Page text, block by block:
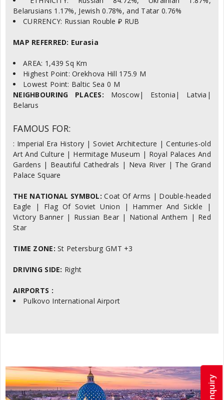
Belarusians 1.17%, Jewish 0.78%, and Tatar 0.76%
CURRENCY: Russian Rouble ₽ RUB
MAP REFERRED: Eurasia
AREA: 1,439 Sq Km
Highest Point: Orekhova Hill 175.9 M
Lowest Point: Baltic Sea 0 M
NEIGHBOURING PLACES: Moscow| Estonia| Latvia|
Belarus
FAMOUS FOR:
: Imperial Era History | Soviet Architecture | Centuries-old
Art And Culture | Hermitage Museum | Royal Palaces And
Gardens | Beautiful Cathedrals | Neva River | The Grand
Palace Square
THE NATIONAL SYMBOL:Coat Of Arms | Double-headed
Eagle | Flag Of Soviet Union | Hammer And Sickle |
Victory Banner | Russian Bear | National Anthem | Red
Star
TIME ZONE:St Petersburg GMT +3
DRIVING SIDE: Right
AIRPORTS :
Pulkovo International Airport